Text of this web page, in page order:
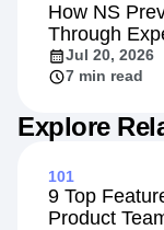
How NS
Through
Jul 20, 2026
7 min read
Explore
101
9 Top
Product